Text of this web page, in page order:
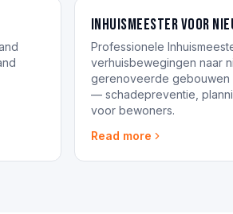
Inhuismeester voor
Professionele
verhuisbewegingen naar
gerenoveerde
— schadepreventie,
voor bewoners.
Read more